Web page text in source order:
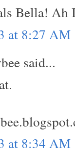
Bella! Ah
at 8:27 AM
said...
at 8:34 AM